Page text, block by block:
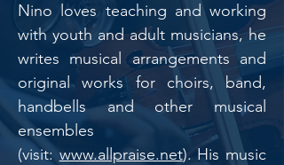
Nino loves teaching and working
with youth and adult musicians, he
writes musical arrangements and
original works for choirs, band,
handbells and other musical
ensembles
(visit: www.allpraise.net). His music